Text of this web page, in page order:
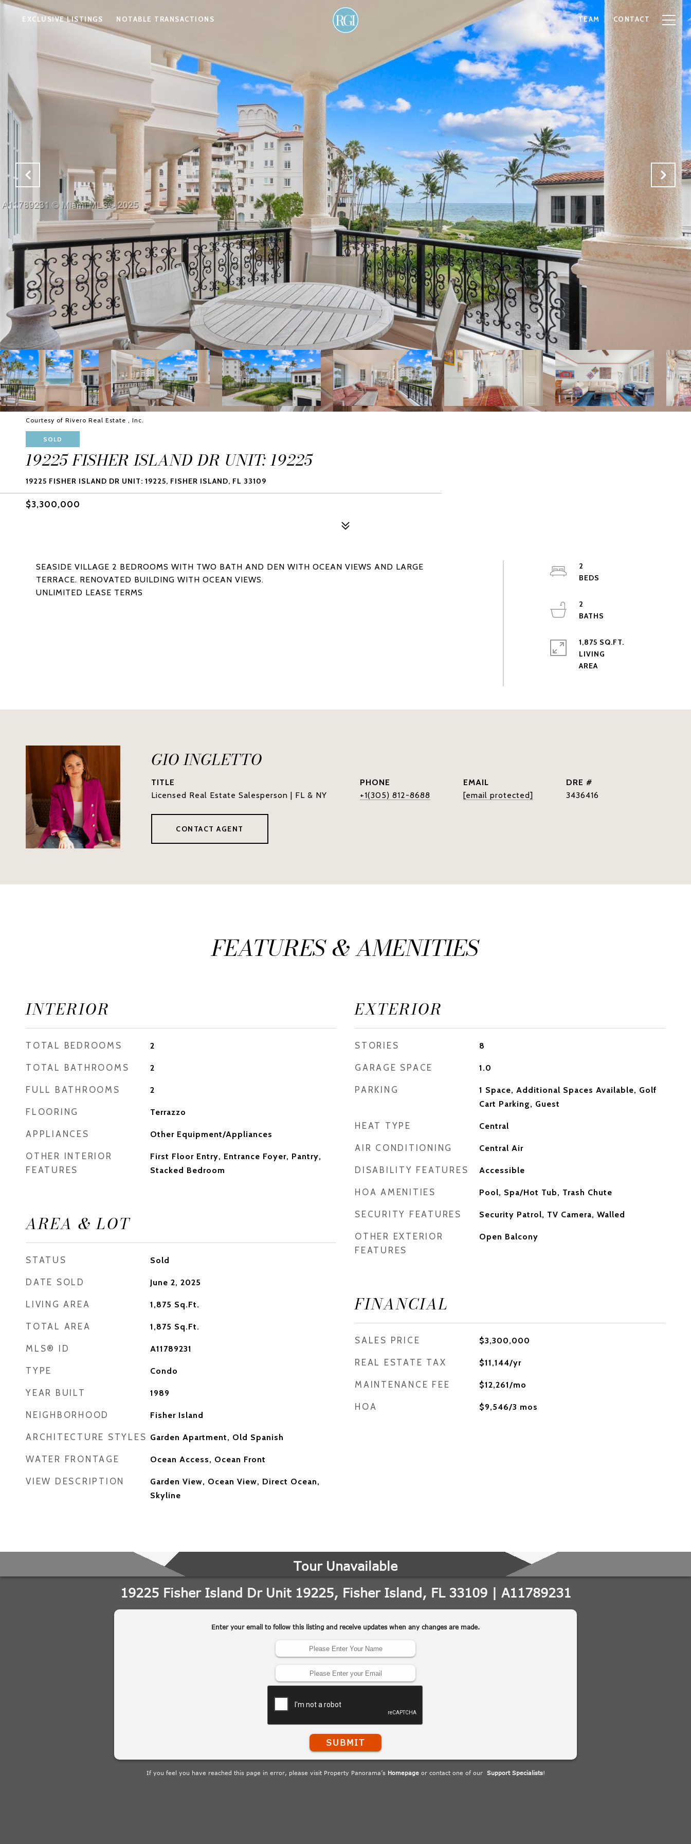
EXCLUSIVE LISTINGS NOTABLE TRANSACTIONS TEAM CONTACT
Courtesy of Rivero Real Estate , Inc.
SOLD
19225 FISHER ISLAND DR UNIT: 19225
19225 FISHER ISLAND DR UNIT: 19225, FISHER ISLAND, FL 33109
$3,300,000
SEASIDE VILLAGE 2 BEDROOMS WITH TWO BATH AND DEN WITH OCEAN VIEWS AND LARGE
TERRACE. RENOVATED BUILDING WITH OCEAN VIEWS.
UNLIMITED LEASE TERMS
2
2
1,875 SQ.FT.
LIVING
AREA
GIO INGLETTO
TITLE
Licensed Real Estate Salesperson | FL & NY
PHONE
+1(305) 812-8688
EMAIL
[email protected]
DRE #
3436416
CONTACT AGENT
FEATURES & AMENITIES
INTERIOR
TOTAL BEDROOMS 2
TOTAL BATHROOMS 2
FULL BATHROOMS 2
FLOORING Terrazzo
APPLIANCES Other Equipment/Appliances
OTHER INTERIOR
FEATURES
First Floor Entry, Entrance Foyer, Pantry,
Stacked Bedroom
AREA & LOT
STATUS Sold
DATE SOLD June 2, 2025
LIVING AREA 1,875 Sq.Ft.
TOTAL AREA 1,875 Sq.Ft.
MLS® ID A11789231
TYPE Condo
YEAR BUILT 1989
NEIGHBORHOOD Fisher Island
ARCHITECTURE STYLES Garden Apartment, Old Spanish
WATER FRONTAGE Ocean Access, Ocean Front
VIEW DESCRIPTION
Garden View, Ocean View, Direct Ocean,
Skyline
EXTERIOR
STORIES 8
GARAGE SPACE 1.0
PARKING
1 Space, Additional Spaces Available, Golf
Cart Parking, Guest
HEAT TYPE Central
AIR CONDITIONING Central Air
DISABILITY FEATURES Accessible
HOA AMENITIES Pool, Spa/Hot Tub, Trash Chute
SECURITY FEATURES Security Patrol, TV Camera, Walled
OTHER EXTERIOR
FEATURES
Open Balcony
FINANCIAL
SALES PRICE $3,300,000
REAL ESTATE TAX $11,144/yr
MAINTENANCE FEE $12,261/mo
HOA $9,546/3 mos